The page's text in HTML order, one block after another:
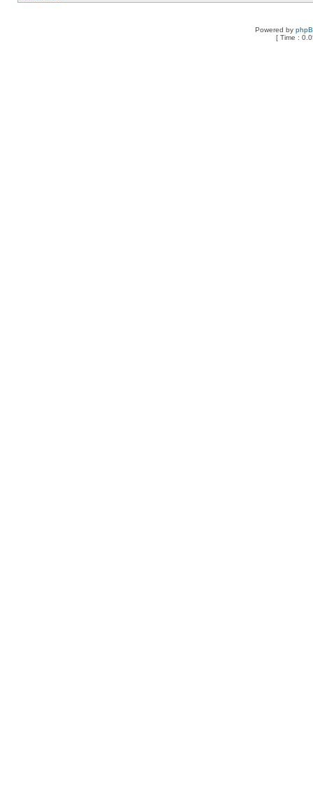
Powered by
[ Time :